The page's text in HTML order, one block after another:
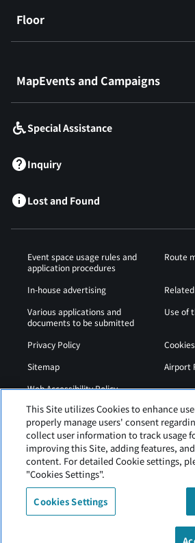
Floor
MapEvents and Campaigns
Special Assistance
Inquiry
Lost and Found
Event space usage rules and
application procedures
Route
In-house advertising
Various applications and
documents to be submitted
Use of
Privacy Policy
Sitemap
Airport
Web Accessibility Policy
Hakodate Airport is operated by Hokkaido
This Site utilizes Cookies to enhance
properly manage users' consent
collect user information to track usage
improving this Site, adding features,
content. For detailed Cookie settings,
"Cookies Settings".
Cookies Settings